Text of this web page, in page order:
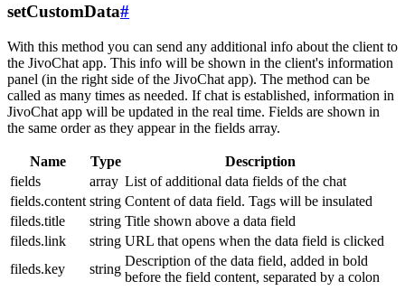
setCustomData#
With this method you can send any additional info about the client to
the JivoChat app. This info will be shown in the client's information
panel (in the right side of the JivoChat app). The method can be
called as many times as needed. If chat is established, information in
JivoChat app will be updated in the real time. Fields are shown in
the same order as they appear in the fields array.
Name Type
Description
fields
array List of additional data fields of the chat
fields.content string Content of data field. Tags will be insulated
fileds.title
string Title shown above a data field
fileds.link
string URL that opens when the data field is clicked
fileds.key
string
Description of the data field, added in bold
before the field content, separated by a colon